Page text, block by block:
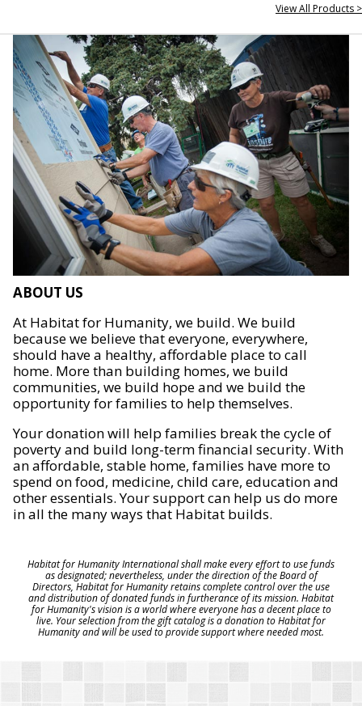
View All Products >
ABOUT US
At Habitat for Humanity, we build. We build
because we believe that everyone, everywhere,
should have a healthy, affordable place to call
home. More than building homes, we build
communities, we build hope and we build the
opportunity for families to help themselves.
Your donation will help families break the cycle of
poverty and build long-term financial security. With
an affordable, stable home, families have more to
spend on food, medicine, child care, education and
other essentials. Your support can help us do more
in all the many ways that Habitat builds.
Habitat for Humanity International shall make every effort to use funds
as designated; nevertheless, under the direction of the Board of
Directors, Habitat for Humanity retains complete control over the use
and distribution of donated funds in furtherance of its mission. Habitat
for Humanity's vision is a world where everyone has a decent place to
live. Your selection from the gift catalog is a donation to Habitat for
Humanity and will be used to provide support where needed most.